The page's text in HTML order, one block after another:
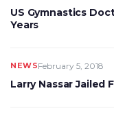
US Gymnastics
Years
NEWSFebruary 5, 2018
Larry Nassar Jailed